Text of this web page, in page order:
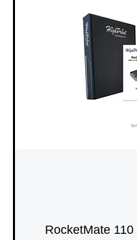
RocketMate